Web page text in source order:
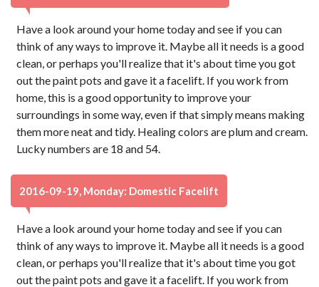
Have a look around your home today and see if you can
think of any ways to improve it. Maybe all it needs is a good
clean, or perhaps you'll realize that it's about time you got
out the paint pots and gave it a facelift. If you work from
home, this is a good opportunity to improve your
surroundings in some way, even if that simply means making
them more neat and tidy. Healing colors are plum and cream.
Lucky numbers are 18 and 54.
2016-09-19, Monday: Domestic Facelift
Have a look around your home today and see if you can
think of any ways to improve it. Maybe all it needs is a good
clean, or perhaps you'll realize that it's about time you got
out the paint pots and gave it a facelift. If you work from